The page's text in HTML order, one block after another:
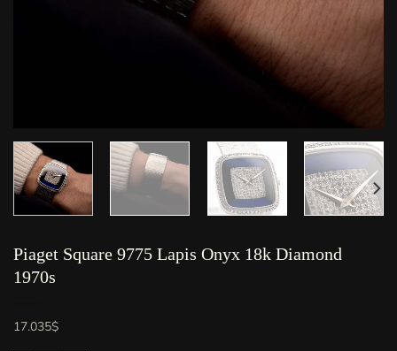
Piaget Square 9775 Lapis Onyx 18k Diamond
1970s
17.035$